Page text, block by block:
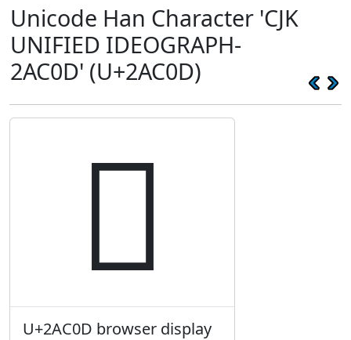
Unicode Han Character 'CJK
UNIFIED IDEOGRAPH-
2AC0D' (U+2AC0D)
𪰍
U+2AC0D browser display